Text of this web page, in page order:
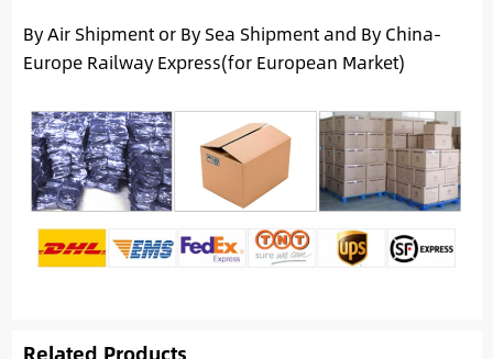
By Air Shipment or By Sea Shipment and By China-
Europe Railway Express(for European Market)
Related Products